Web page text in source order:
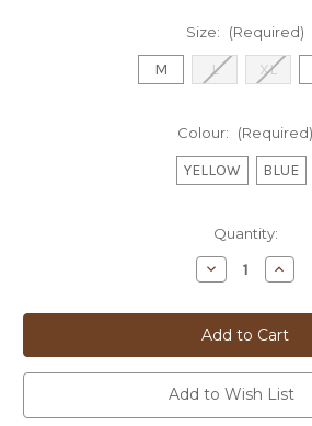
Size: (Required)
M L XL
Colour: (Required)
YELLOW BLUE
Quantity:
Decrease
Quantity
FISH
T-
SHIRT
-
2603411
FISH
T-
SHIRT
-
Add to Wish List